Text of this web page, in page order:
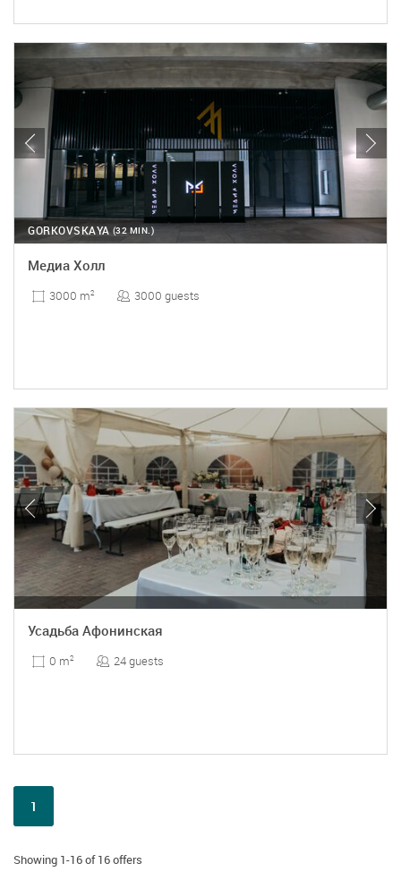
(32 MIN.)
GORKOVSKAYA
Медиа Холл
3000 m2 3000 guests
Усадьба Афонинская
0 m2 24 guests
1
Showing 1-16 of 16 offers